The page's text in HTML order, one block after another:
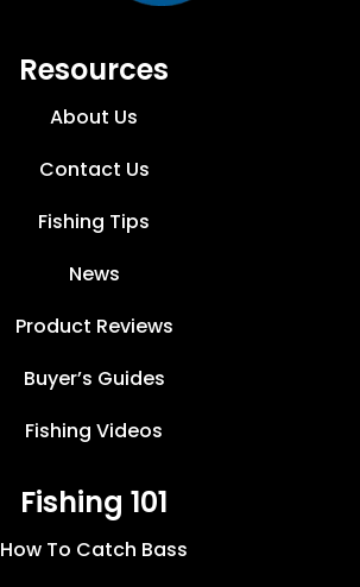
Resources
About Us
Contact Us
Fishing Tips
News
Product Reviews
Buyer’s Guides
Fishing Videos
Fishing 101
How To Catch Bass